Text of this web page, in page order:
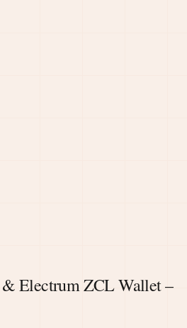
Electrum ZCL Wallet –